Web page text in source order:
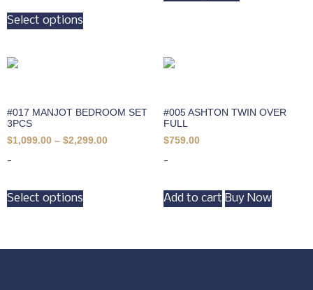
Select options
#017 MANJOT BEDROOM SET
3PCS
$1,099.00 – $2,299.00
-
Select options
#005 ASHTON TWIN OVER
FULL
$759.00
-
Add to cart Buy Now